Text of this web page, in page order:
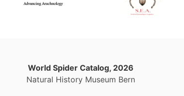
World Spider Catalog, 2026
Natural History Museum Bern